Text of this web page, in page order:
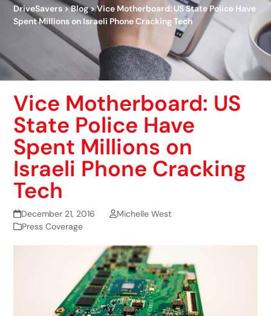
DriveSavers>Blog>Vice Motherboard: US State Police Have
Spent Millions on Israeli Phone Cracking Tech
Vice Motherboard: US
State Police Have
Spent Millions on
Israeli Phone Cracking
Tech
December 21, 2016
Michelle West
Press Coverage